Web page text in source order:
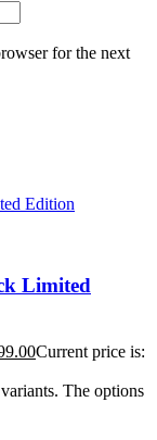
for the next
Limited
Current price is:
The options